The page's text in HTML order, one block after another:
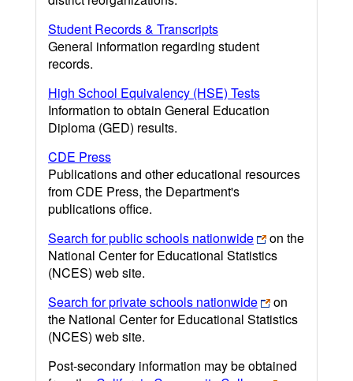
Student Records & Transcripts
General information regarding student
records.
High School Equivalency (HSE) Tests
Information to obtain General Education
Diploma (GED) results.
CDE Press
Publications and other educational resources
from CDE Press, the Department's
publications office.
Search for public schools nationwide
on the
National Center for Educational Statistics
(NCES) web site.
Search for private schools nationwide
on
the National Center for Educational Statistics
(NCES) web site.
Post-secondary information may be obtained